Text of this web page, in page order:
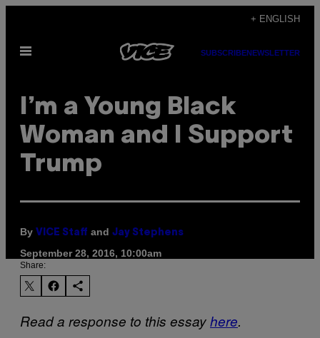
content
+ ENGLISH
Open
SUBSCRIBENEWSLETTER
I’m a Young Black
Woman and I Support
Trump
By VICE Staff and Jay Stephens
September 28, 2016, 10:00am
Share:
Read a response to this essayhere.